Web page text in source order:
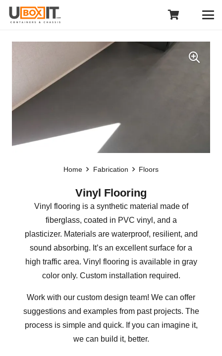
Home Fabrication Floors
Vinyl Flooring
Vinyl flooring is a synthetic material made of
fiberglass, coated in PVC vinyl, and a
plasticizer. Materials are waterproof, resilient, and
sound absorbing. It’s an excellent surface for a
high traffic area. Vinyl flooring is available in gray
color only. Custom installation required.
Work with our custom design team! We can offer
suggestions and examples from past projects. The
process is simple and quick. If you can imagine it,
we can build it, better.